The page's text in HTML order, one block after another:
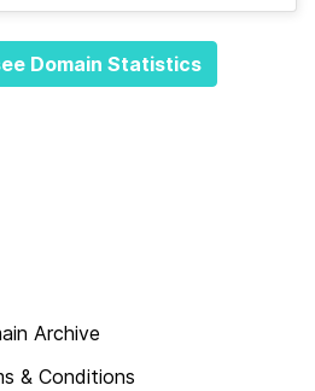
Domain Statistics
Archive
& Conditions